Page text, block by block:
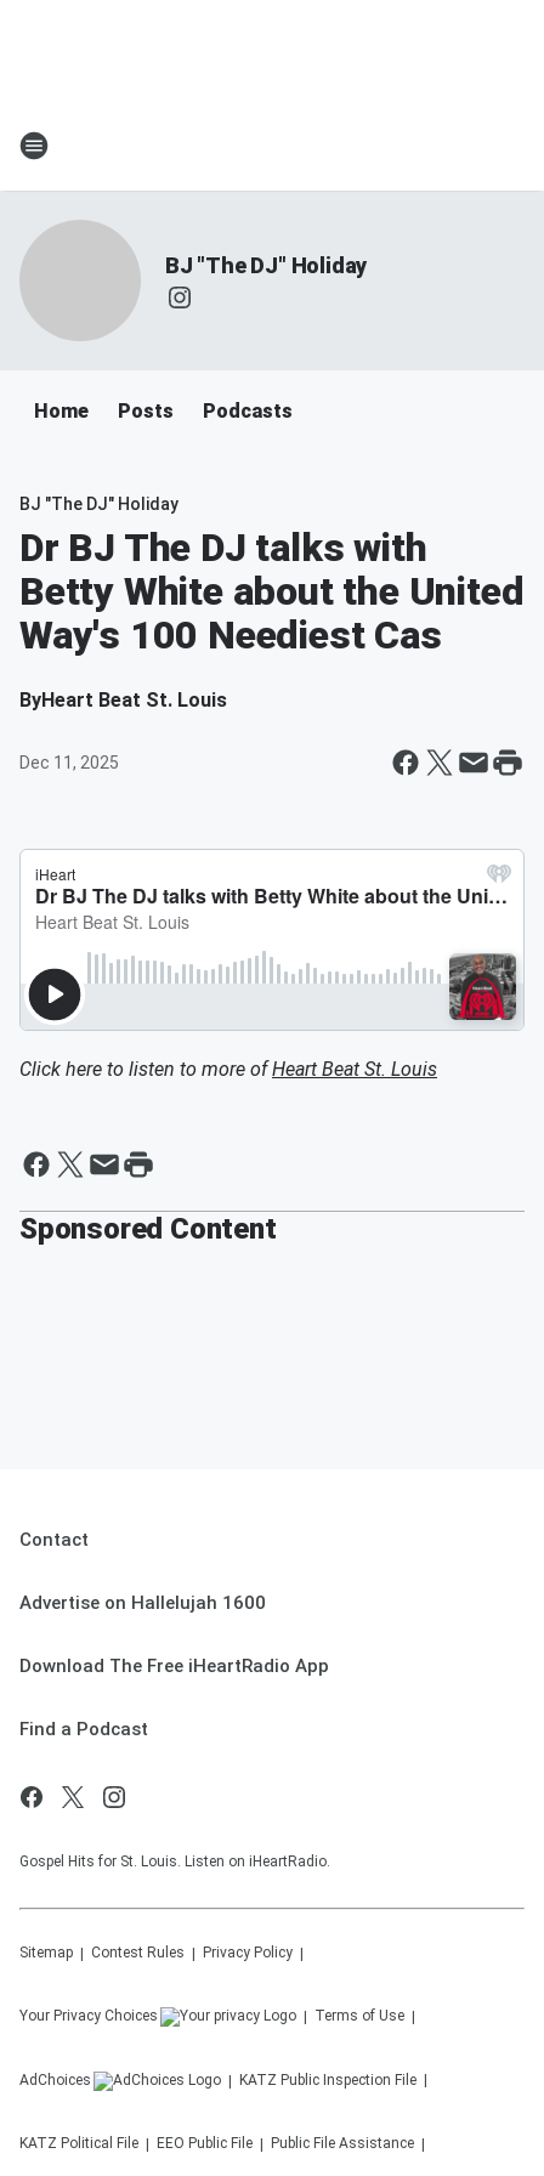
BJ "The DJ" Holiday
Home Posts Podcasts
BJ "The DJ" Holiday
Dr BJ The DJ talks with
Betty White about the United
Way's 100 Neediest Cas
ByHeart Beat St. Louis
Dec 11, 2025
Click here to listen to more ofHeart Beat St. Louis
Sponsored Content
Contact
Advertise on Hallelujah 1600
Download The Free iHeartRadio App
Find a Podcast
Gospel Hits for St. Louis. Listen on iHeartRadio.
Sitemap Contest Rules Privacy Policy
Your Privacy Choices Terms of Use
AdChoices KATZ Public Inspection File
KATZ Political File EEO Public File Public File Assistance